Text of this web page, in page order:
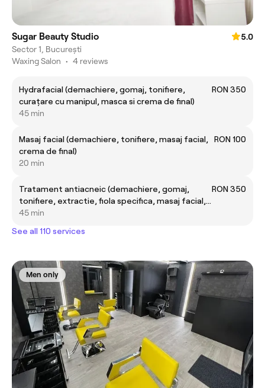
Sugar Beauty Studio
5.0
Sector 1, București
Waxing Salon • 4 reviews
Hydrafacial (demachiere, gomaj, tonifiere,
curațare cu manipul, masca si crema de final)
RON 350
45 min
Masaj facial (demachiere, tonifiere, masaj facial,
crema de final)
RON 100
20 min
Tratament antiacneic (demachiere, gomaj,
tonifiere, extractie, fiola specifica, masaj facial,
masca si crema finala)
RON 350
45 min
See all 110 services
Men only